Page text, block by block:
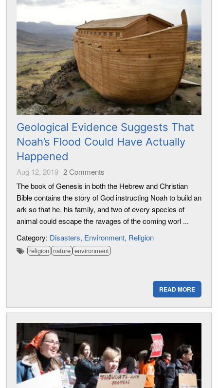
Geological Evidence Suggests That
Noah’s Flood Could Have Actually
Happened
Aug 12, 2019 2Comments
The book of Genesis in both the Hebrew and Christian
Bible contains the story of God instructing Noah to build an
ark so that he, his family, and two of every species of
animal could escape the ravages of the coming worl ...
Category: Disasters Environment Religion
religion nature environment
READ MORE